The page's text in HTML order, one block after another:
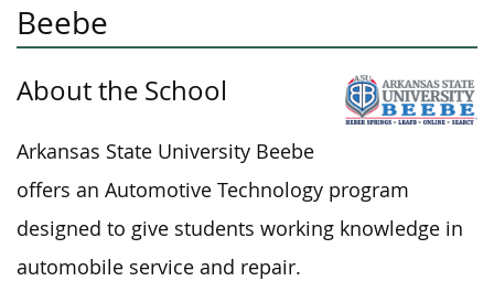
Beebe
About the School
Arkansas State University Beebe
offers an Automotive Technology program
designed to give students working knowledge in
automobile service and repair.